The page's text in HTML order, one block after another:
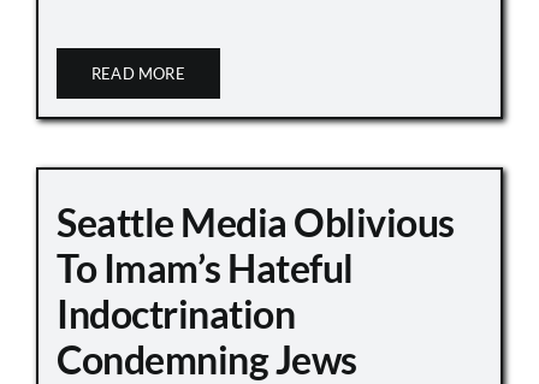
READ MORE
Seattle Media Oblivious
To Imam’s Hateful
Indoctrination
Condemning Jews